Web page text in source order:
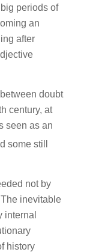
periods of
an
after
doubt
century, at
seen as an
some still
not by
inevitable
internal
history